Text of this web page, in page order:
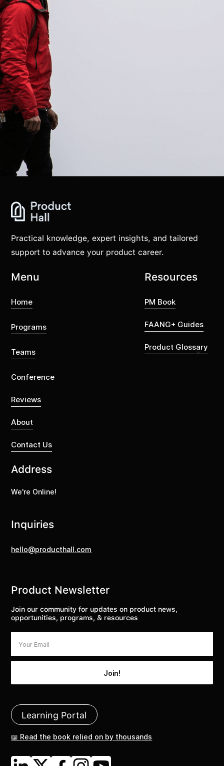
Practical knowledge, expert insights, and tailored
support to advance your product career.
Menu
Home
Programs
Teams
Conference
Reviews
About
Contact Us
Resources
PM Book
FAANG+ Guides
Product Glossary
Address
We're Online!
Inquiries
hello@producthall.com
Product Newsletter
Join our community for updates on product news,
opportunities, programs, & resources
Learning Portal
📖 Read the book relied on by thousands